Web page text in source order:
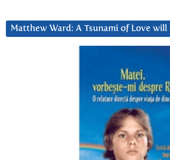
Matthew Ward: A Tsunami of Love will